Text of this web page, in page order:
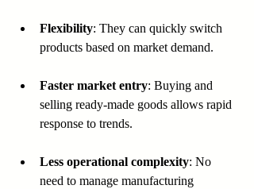
Flexibility: They can quickly switch
products based on market demand.
Faster market entry: Buying and
selling ready-made goods allows rapid
response to trends.
Less operational complexity: No
need to manage manufacturing